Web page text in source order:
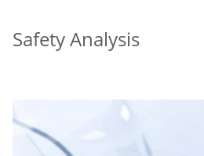
Safety Analysis